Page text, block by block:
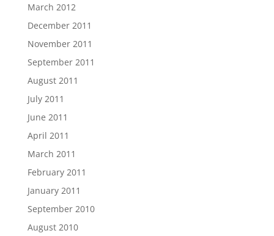
March 2012
December 2011
November 2011
September 2011
August 2011
July 2011
June 2011
April 2011
March 2011
February 2011
January 2011
September 2010
August 2010